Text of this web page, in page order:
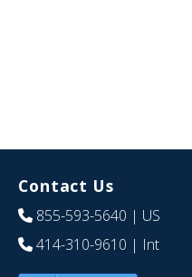
Contact Us
855-593-5640 | US
414-310-9610 | Int